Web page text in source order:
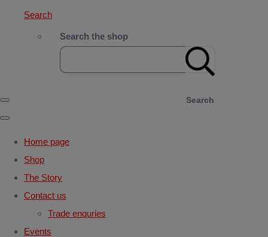
Search
Search the shop
Search
Home page
Shop
The Story
Contact us
Trade enquries
Events